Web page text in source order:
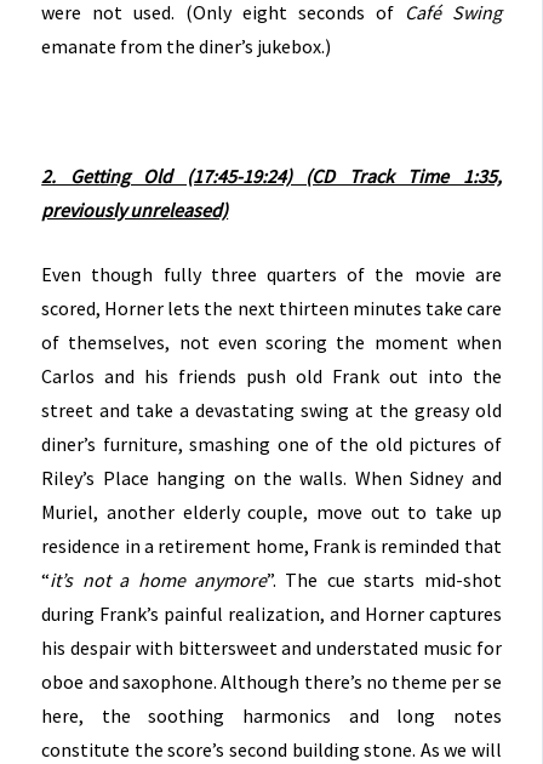
were not used. (Only eight seconds of Café Swing
emanate from the diner’s jukebox.)
2. Getting Old (17:45-19:24) (CD Track Time 1:35,
previously unreleased)
Even though fully three quarters of the movie are
scored, Horner lets the next thirteen minutes take care
of themselves, not even scoring the moment when
Carlos and his friends push old Frank out into the
street and take a devastating swing at the greasy old
diner’s furniture, smashing one of the old pictures of
Riley’s Place hanging on the walls. When Sidney and
Muriel, another elderly couple, move out to take up
residence in a retirement home, Frank is reminded that
“it’s not a home anymore”. The cue starts mid-shot
during Frank’s painful realization, and Horner captures
his despair with bittersweet and understated music for
oboe and saxophone. Although there’s no theme per se
here, the soothing harmonics and long notes
constitute the score’s second building stone. As we will